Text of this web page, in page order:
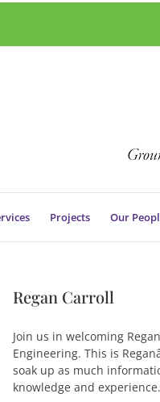
Projects Our
Regan Carroll
Join us in welcoming
Engineering. This is
soak up as much
knowledge and experience.